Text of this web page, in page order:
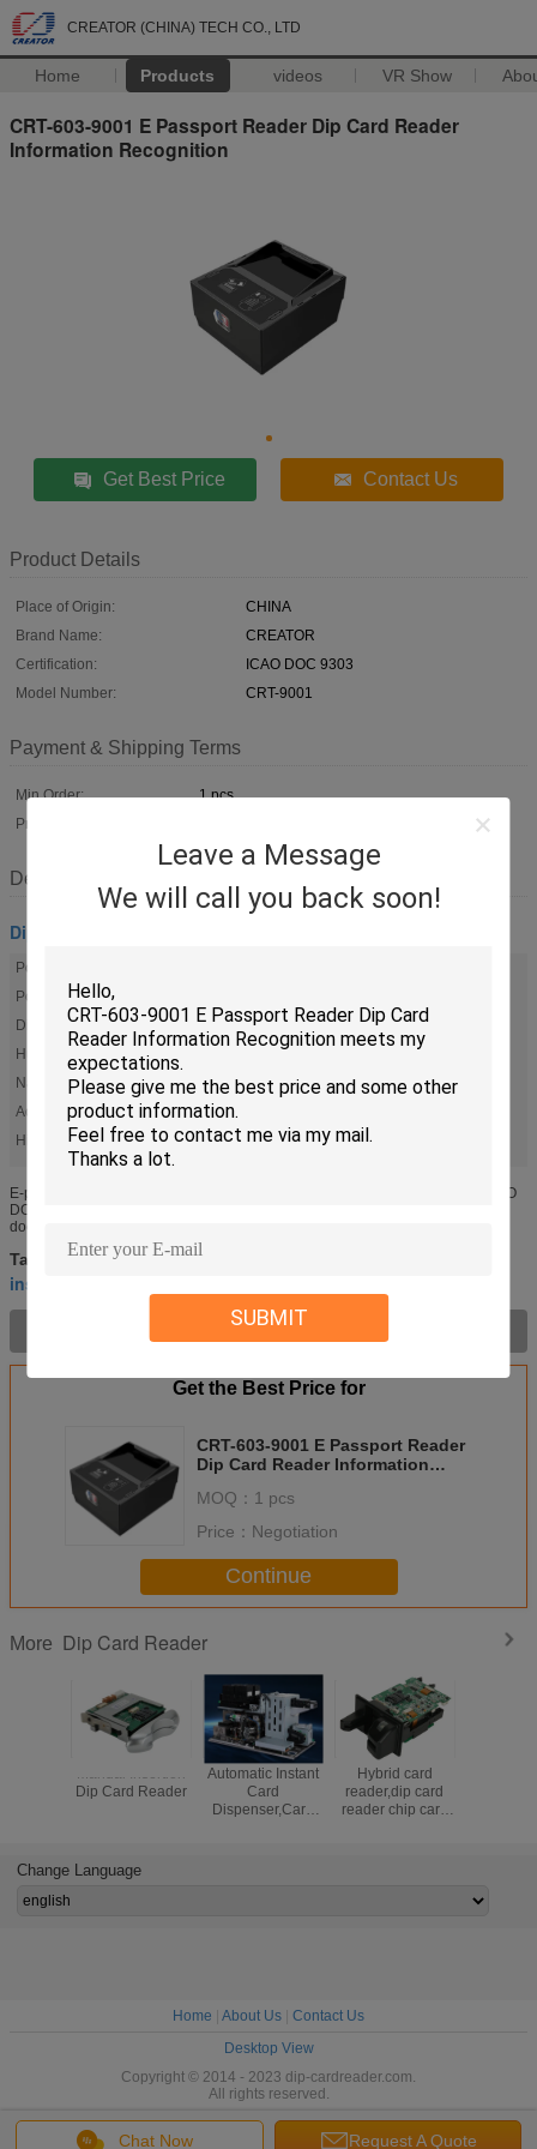
CREATOR (CHINA) TECH CO., LTD
Home Products videos VR Show
Leave a Message
We will call you back soon!
SUBMIT
CRT-603-9001 E Passport Reader Dip Card Reader
Information Recognition
Get Best Price Contact Us
Product Details
Place of Origin:
CHINA
Brand Name:
CREATOR
Certification:
ICAO DOC 9303
Model Number:
CRT-9001
Payment & Shipping Terms
Min Order:
1 pcs
Price:
Description
Dip Card Reader
Power Supply Input:
Power Supply Output:
Dimension:
170mm×142mm×60mm
Humidity:
20% To 95%
Name:
ID Card Reader
Acquisition Area:
140*103 Mm
High Light:
, , DC 12V Dip Card Reader
E-passport reader CRT-603-9001 ID card reader information recognition ICAO
DOC 9303 standard e-passport, visa, driver's license, ID card and other travel
documents, support automatic induction trigger, simple ...
Tags: Hybrid Card Reader
insert card reader
Get the Best Price for
CRT-603-9001 E Passport Reader
Dip Card Reader Information
MOQ： 1 pcs
Price： Negotiation
Continue
More Dip Card Reader
Manual Insertion
Dip Card Reader
Automatic Instant
Card
Dispenser,Card
Hybrid card
reader,dip card
reader chip card
Chat Now Request A Quote
Change Language
Home About Us
Contact Us
Desktop View
Copyright © 2014 - 2023 dip-cardreader.com.
All rights reserved.